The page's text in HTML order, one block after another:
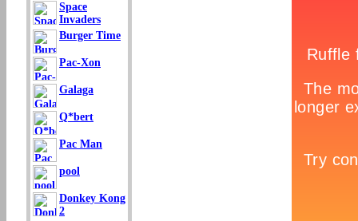
Space
Invaders
Burger Time
Pac-Xon
Galaga
Q*bert
Pac Man
pool
Donkey Kong
2